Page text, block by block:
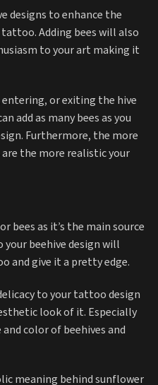
designs to enhance the
Adding bees will also
to your art making it
entering, or exiting the hive
add as many bees as you
Furthermore, the more
the more realistic your
bees as it’s the main source
beehive design will
and give it a pretty edge.
to your tattoo design
look of it. Especially
color of beehives and
meaning behind sunflower